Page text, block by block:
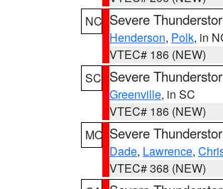
NC Severe
Henderson, Polk, in
VTEC# 186 (NEW)
SC Severe
Greenville, in SC
VTEC# 186 (NEW)
MO Severe
Dade, Lawrence,
VTEC# 368 (NEW)